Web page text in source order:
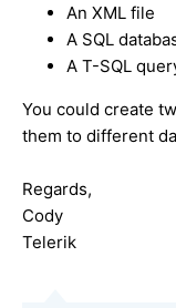
An XML file
A SQL
A T-SQL
You could create
them to different
Regards,
Cody
Telerik